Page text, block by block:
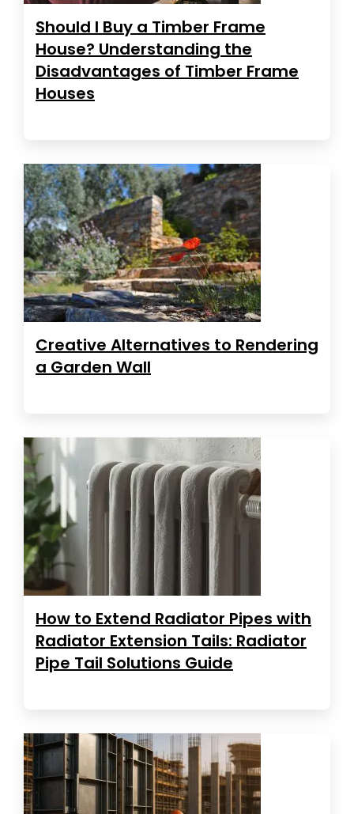
Should I Buy a Timber Frame
House? Understanding the
Disadvantages of Timber Frame
Houses
Creative Alternatives to Rendering
a Garden Wall
How to Extend Radiator Pipes with
Radiator Extension Tails: Radiator
Pipe Tail Solutions Guide